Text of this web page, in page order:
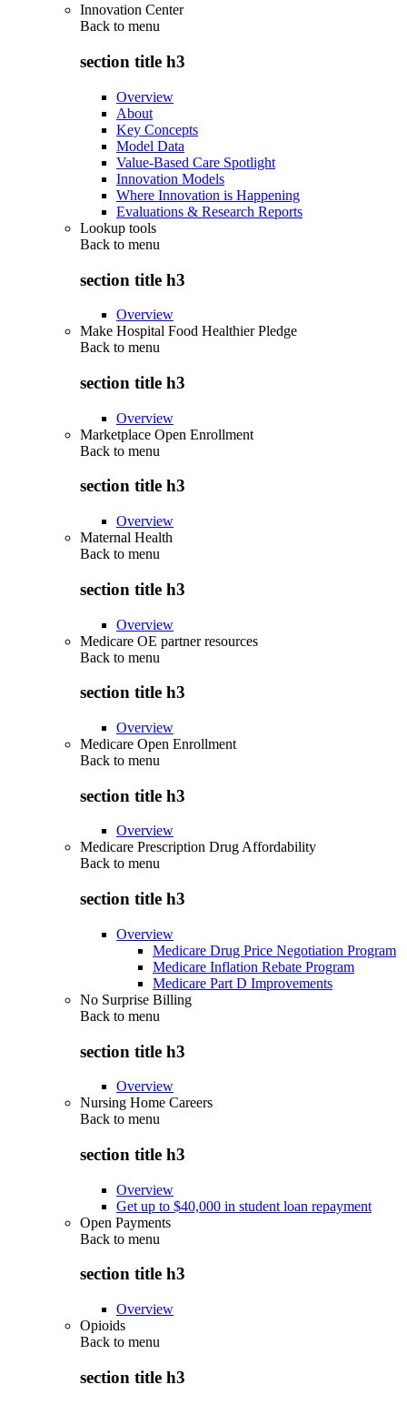
Innovation Center
Back to menu
section title h3
Overview
About
Key Concepts
Model Data
Value-Based Care Spotlight
Innovation Models
Where Innovation is Happening
Evaluations & Research Reports
Lookup tools
Back to menu
section title h3
Overview
Make Hospital Food Healthier Pledge
Back to menu
section title h3
Overview
Marketplace Open Enrollment
Back to menu
section title h3
Overview
Maternal Health
Back to menu
section title h3
Overview
Medicare OE partner resources
Back to menu
section title h3
Overview
Medicare Open Enrollment
Back to menu
section title h3
Overview
Medicare Prescription Drug Affordability
Back to menu
section title h3
Overview
Medicare Drug Price Negotiation Program
Medicare Inflation Rebate Program
Medicare Part D Improvements
No Surprise Billing
Back to menu
section title h3
Overview
Nursing Home Careers
Back to menu
section title h3
Overview
Get up to $40,000 in student loan repayment
Open Payments
Back to menu
section title h3
Overview
Opioids
Back to menu
section title h3